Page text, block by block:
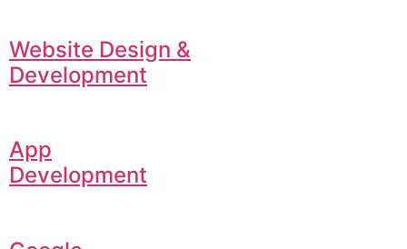
Website Design &
Development
App
Development